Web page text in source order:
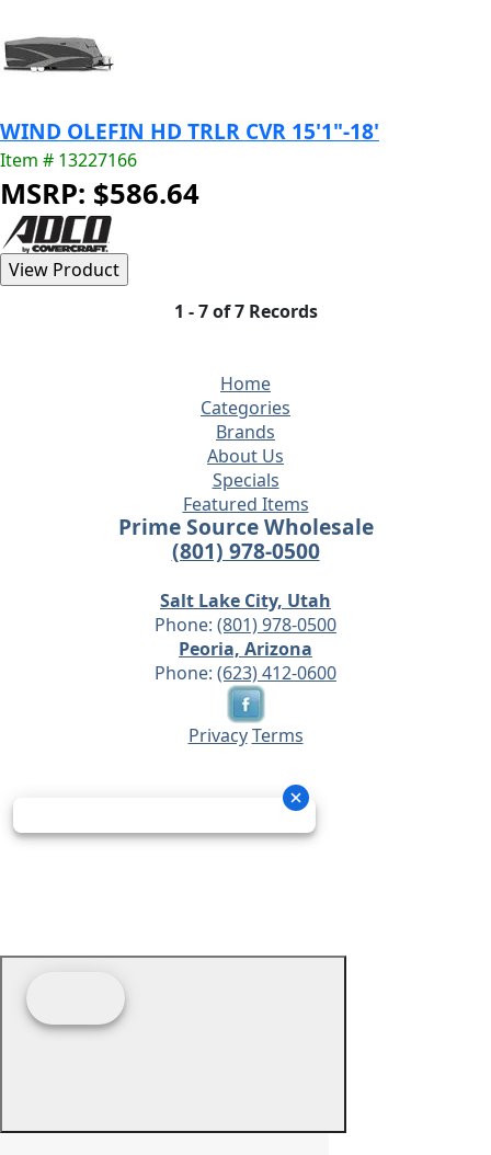
WIND OLEFIN HD TRLR CVR 15'1"-18'
Item # 13227166
MSRP: $586.64
1 - 7 of 7 Records
Home
Categories
Brands
About Us
Specials
Featured Items
Prime Source Wholesale
(801) 978-0500
Salt Lake City, Utah
Phone: (801) 978-0500
Peoria, Arizona
Phone: (623) 412-0600
Privacy Terms